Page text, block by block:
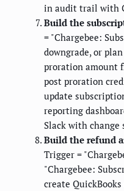
in audit trail with
Build the
= "Chargebee:
downgrade, or
proration amount
post proration
update
reporting
Slack with change
Build the refund
Trigger =
"Chargebee:
create